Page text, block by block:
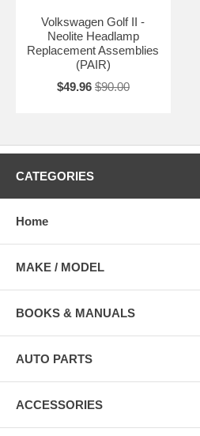
Volkswagen Golf II -
Neolite Headlamp
Replacement Assemblies
(PAIR)
$49.96 $90.00
CATEGORIES
Home
MAKE / MODEL
BOOKS & MANUALS
AUTO PARTS
ACCESSORIES